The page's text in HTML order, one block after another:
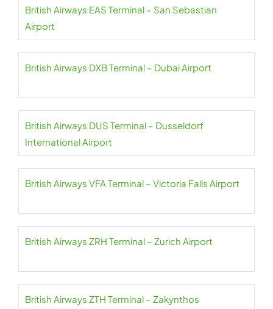
British Airways EAS Terminal – San Sebastian
Airport
British Airways DXB Terminal – Dubai Airport
British Airways DUS Terminal – Dusseldorf
International Airport
British Airways VFA Terminal – Victoria Falls Airport
British Airways ZRH Terminal – Zurich Airport
British Airways ZTH Terminal – Zakynthos